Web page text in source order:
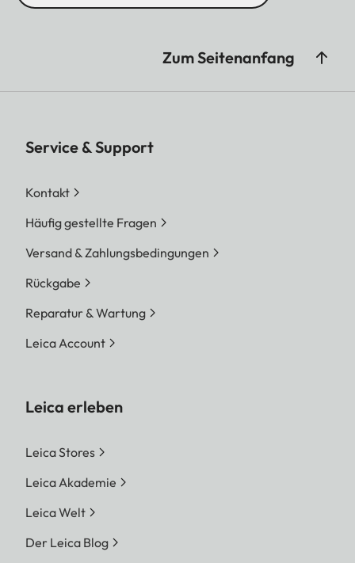
Zum Seitenanfang
Service & Support
Kontakt
Häufig gestellte Fragen
Versand & Zahlungsbedingungen
Rückgabe
Reparatur & Wartung
Leica Account
Leica erleben
Leica Stores
Leica Akademie
Leica Welt
Der Leica Blog